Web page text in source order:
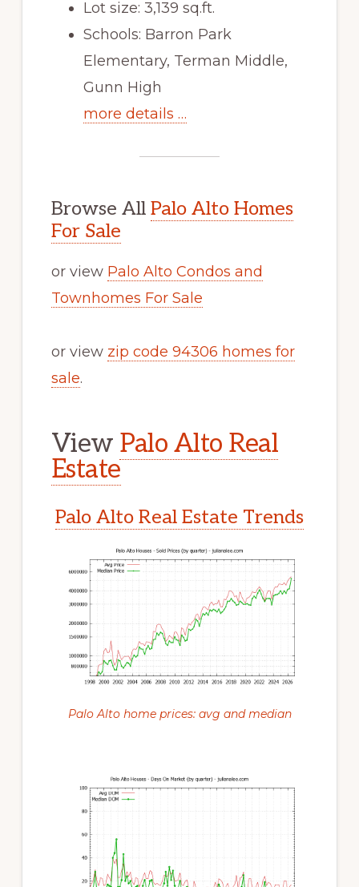
Lot size: 3,139 sq.ft.
Schools: Barron Park
Elementary, Terman Middle,
Gunn High
more details …
Browse All Palo Alto Homes
For Sale
or view Palo Alto Condos and
Townhomes For Sale
or view zip code 94306 homes for
sale.
View Palo Alto Real
Estate
Palo Alto Real Estate Trends
Palo Alto home prices: avg and median